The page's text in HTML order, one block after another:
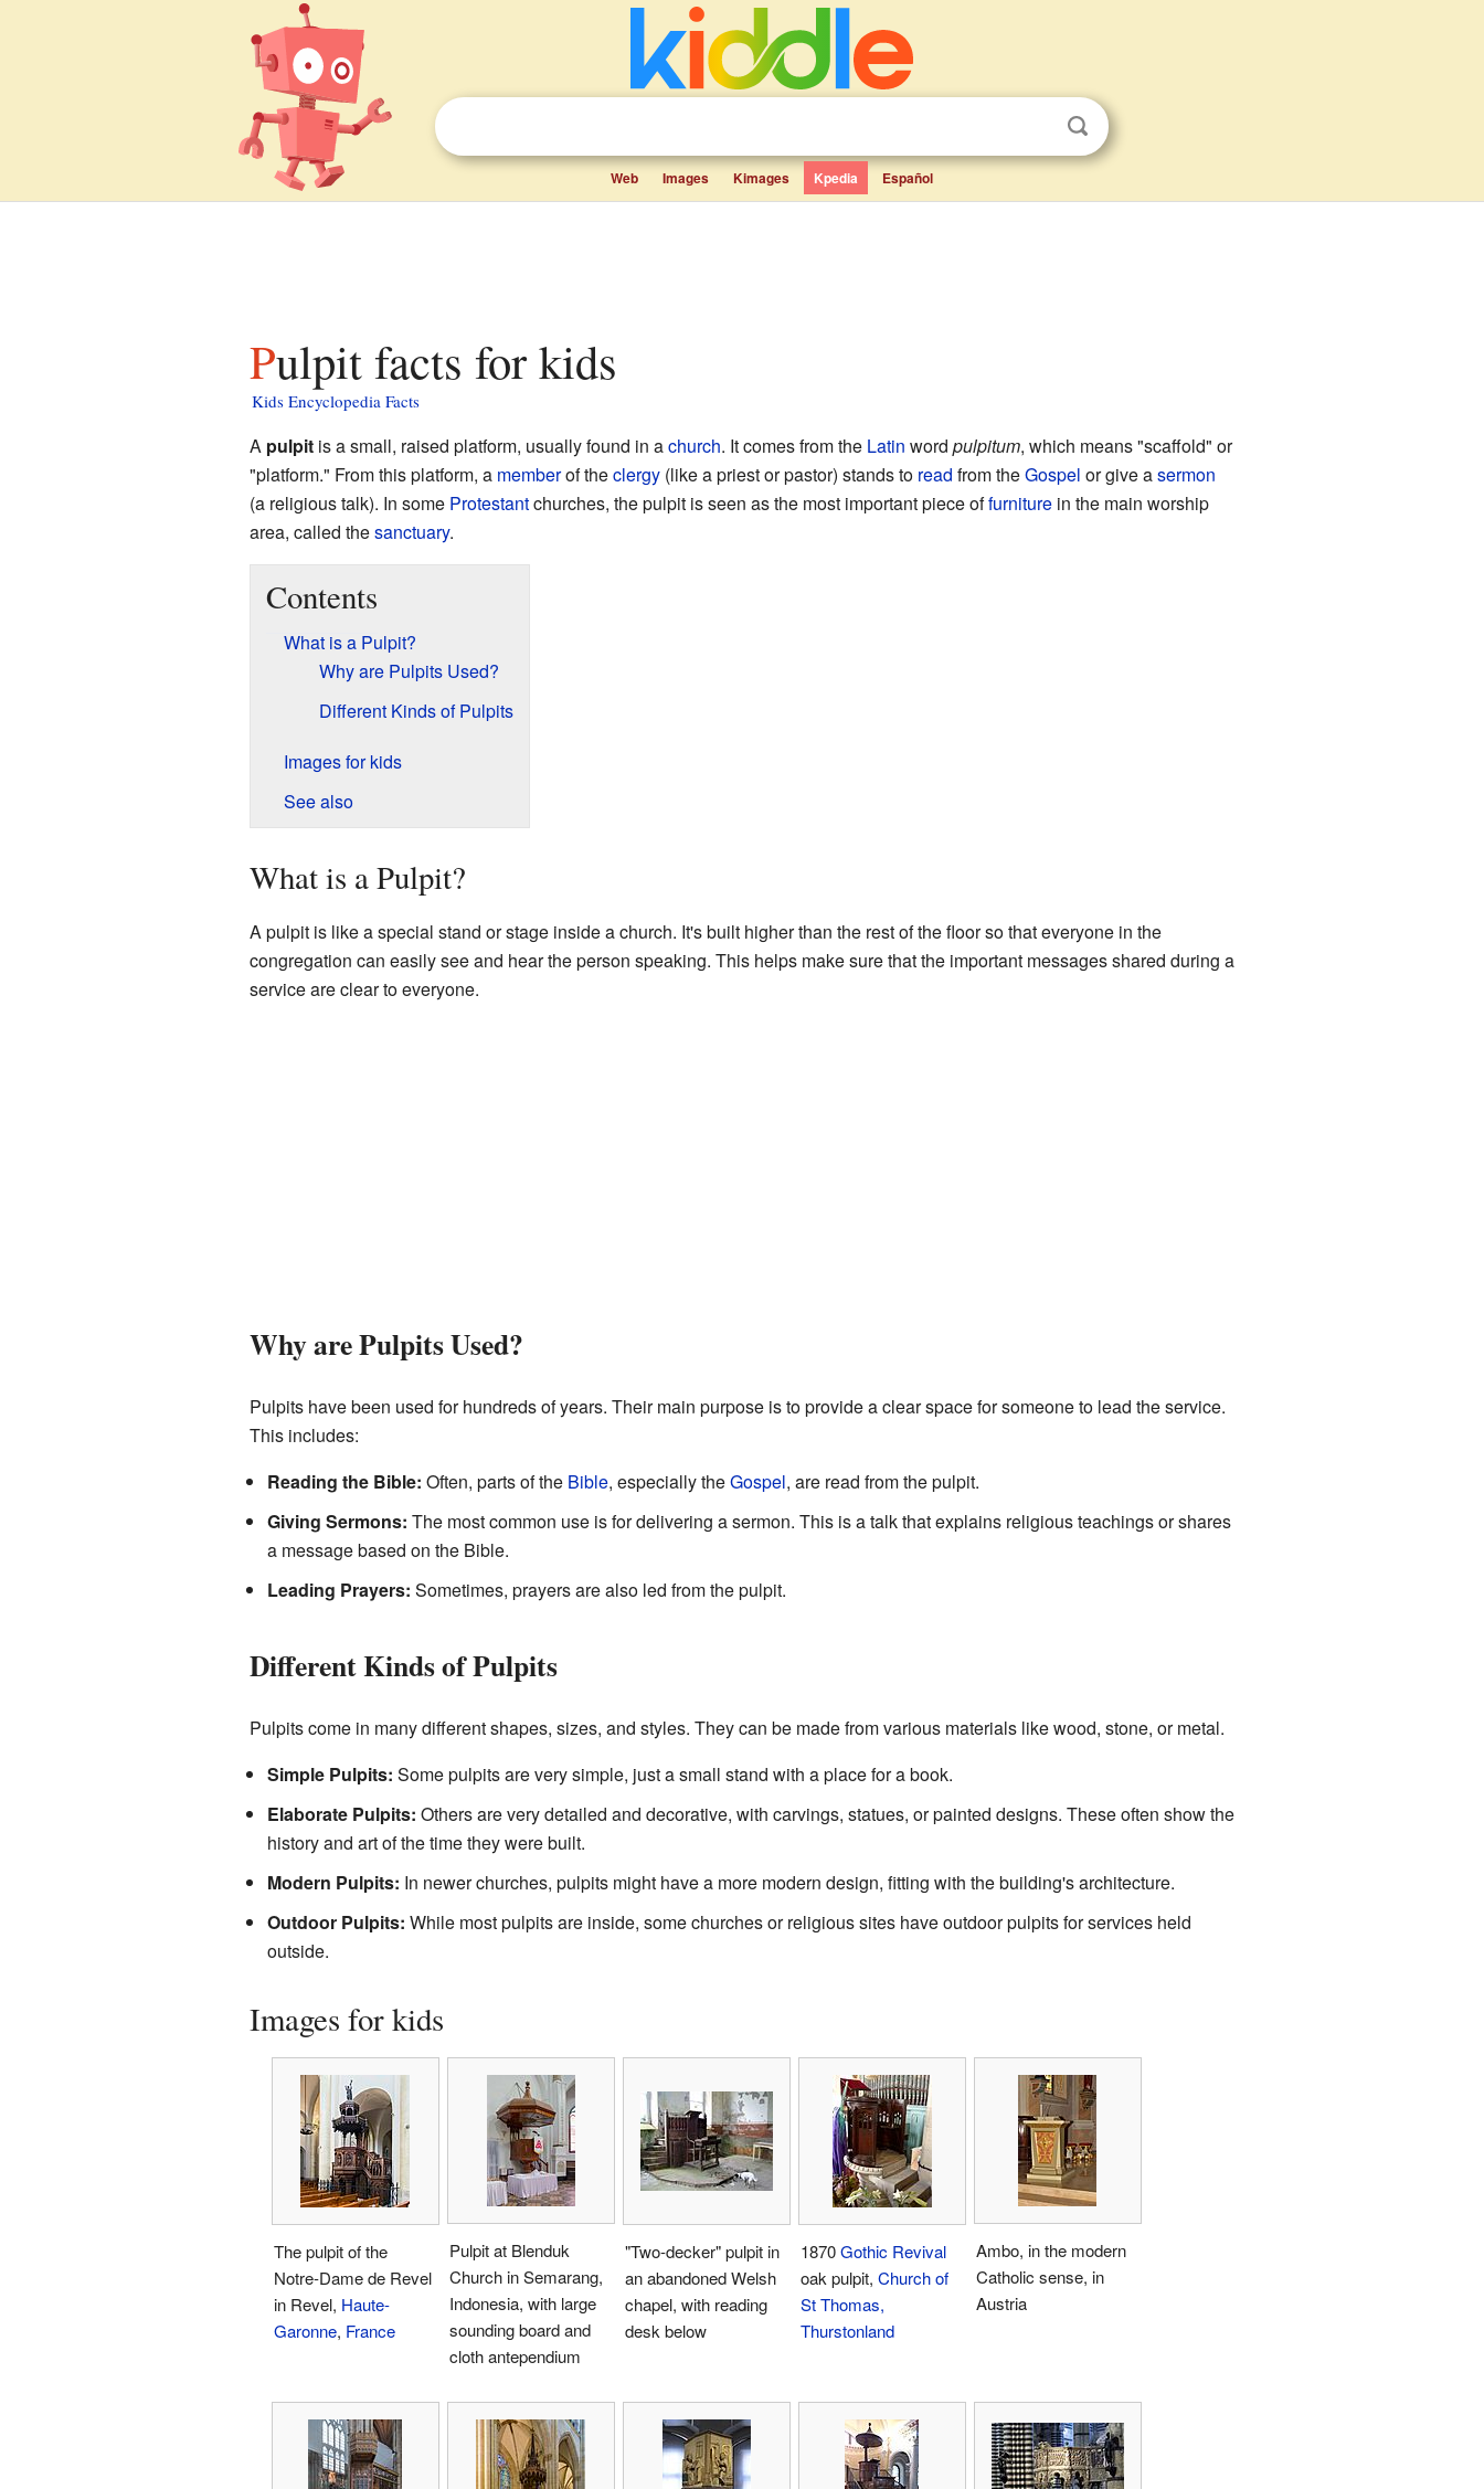
Web Images Kimages Kpedia Español
Pulpit facts for kids
Kids Encyclopedia Facts
A pulpitis a small, raised platform, usually found in achurch. It comes from the Latin word pulpitum, which means "scaffold" or
"platform." From this platform, a memberof theclergy(like a priest or pastor) stands to read from theGospel or give asermon
(a religious talk). In some Protestantchurches, the pulpit is seen as the most important piece offurniturein the main worship
area, called thesanctuary.
Contents
What is a Pulpit?
Why are Pulpits Used?
Different Kinds of Pulpits
Images for kids
See also
What is a Pulpit?
A pulpit is like a special stand or stage inside a church. It's built higher than the rest of the floor so that everyone in the
congregation can easily see and hear the person speaking. This helps make sure that the important messages shared during a
service are clear to everyone.
Why are Pulpits Used?
Pulpits have been used for hundreds of years. Their main purpose is to provide a clear space for someone to lead the service.
This includes:
Reading the Bible: Often, parts of the Bible, especially theGospel, are read from the pulpit.
Giving Sermons: The most common use is for delivering a sermon. This is a talk that explains religious teachings or shares
a message based on the Bible.
Leading Prayers: Sometimes, prayers are also led from the pulpit.
Different Kinds of Pulpits
Pulpits come in many different shapes, sizes, and styles. They can be made from various materials like wood, stone, or metal.
Simple Pulpits: Some pulpits are very simple, just a small stand with a place for a book.
Elaborate Pulpits: Others are very detailed and decorative, with carvings, statues, or painted designs. These often show the
history and art of the time they were built.
Modern Pulpits: In newer churches, pulpits might have a more modern design, fitting with the building's architecture.
Outdoor Pulpits: While most pulpits are inside, some churches or religious sites have outdoor pulpits for services held
outside.
Images for kids
The pulpit of the
Notre-Dame de Revel
in Revel, Haute-
Garonne, France
Pulpit at Blenduk
Church in Semarang,
Indonesia, with large
sounding board and
cloth antependium
"Two-decker" pulpit in
an abandoned Welsh
chapel, with reading
desk below
1870Gothic Revival
oak pulpit, Church of
St Thomas,
Thurstonland
Ambo, in the modern
Catholic sense, in
Austria